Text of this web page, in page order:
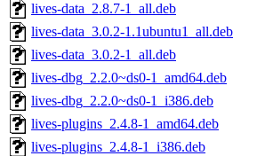
lives-data_2.8.7-1_all.deb
lives-data_3.0.2-1.1ubuntu1_all.deb
lives-data_3.0.2-1_all.deb
lives-dbg_2.2.0~ds0-1_amd64.deb
lives-dbg_2.2.0~ds0-1_i386.deb
lives-plugins_2.4.8-1_amd64.deb
lives-plugins_2.4.8-1_i386.deb